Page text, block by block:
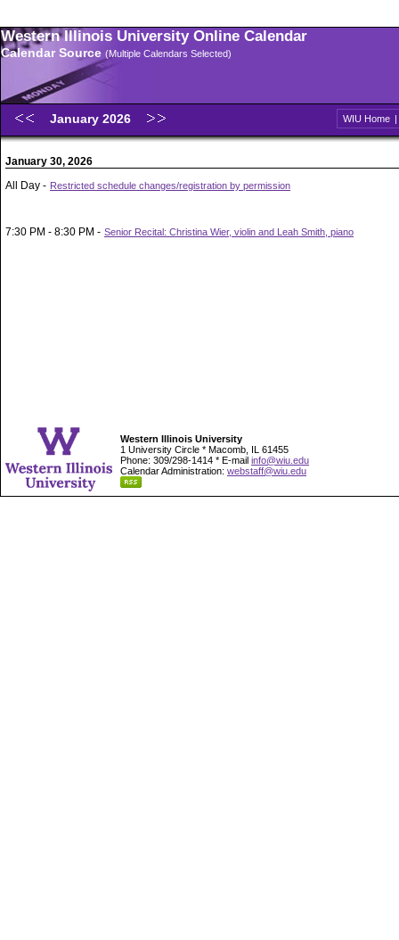
Western Illinois University Online Calendar
Calendar Source (Multiple Calendars Selected)
January 2026 WIU Home |
January 30, 2026
All Day - Restricted schedule changes/registration by permission
7:30 PM - 8:30 PM - Senior Recital: Christina Wier, violin and Leah Smith, piano
Western Illinois University
1 University Circle * Macomb, IL 61455
Phone: 309/298-1414 * E-mail info@wiu.edu
Calendar Administration: webstaff@wiu.edu